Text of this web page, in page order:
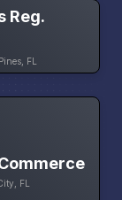
Reg.
FL
FL